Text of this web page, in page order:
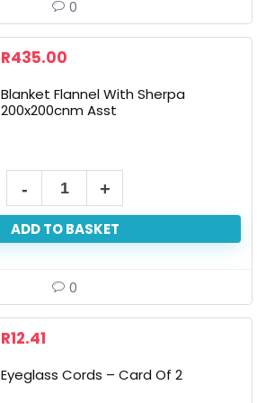
Assorted
Colours
0
R435.00
Blanket Flannel With Sherpa
200x200cnm Asst
Flannel
With
200x200cnm
Asst
quantity
ADD TO BASKET
0
R12.41
Eyeglass Cords – Card Of 2